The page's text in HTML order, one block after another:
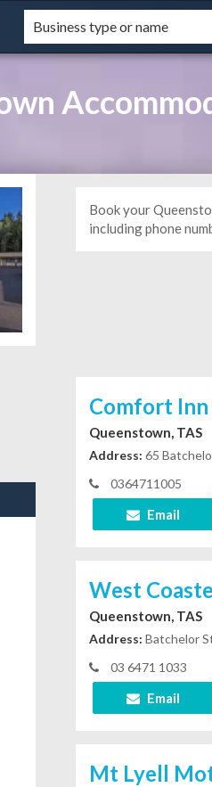
Book your
including phone
Comfort Inn
Queenstown, TAS
Address: 65
0364711005
Email
West
Queenstown, TAS
Address: Batchelor
03 6471 1033
Email
Mt Lyell